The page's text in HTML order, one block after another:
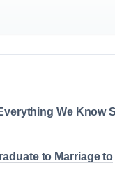
We Know
to Marriage to